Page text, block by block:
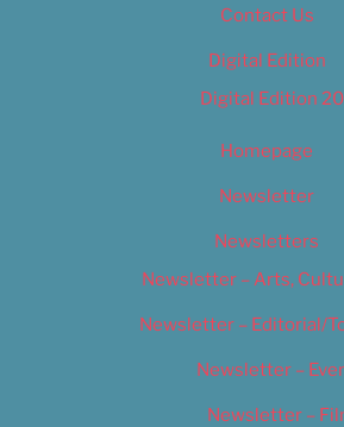
Contact Us
Digital Edition
Digital Edition
Homepage
Newsletter
Newsletters
Newsletter – Arts,
Newsletter – Editorial/
Newsletter –
Newsletter –